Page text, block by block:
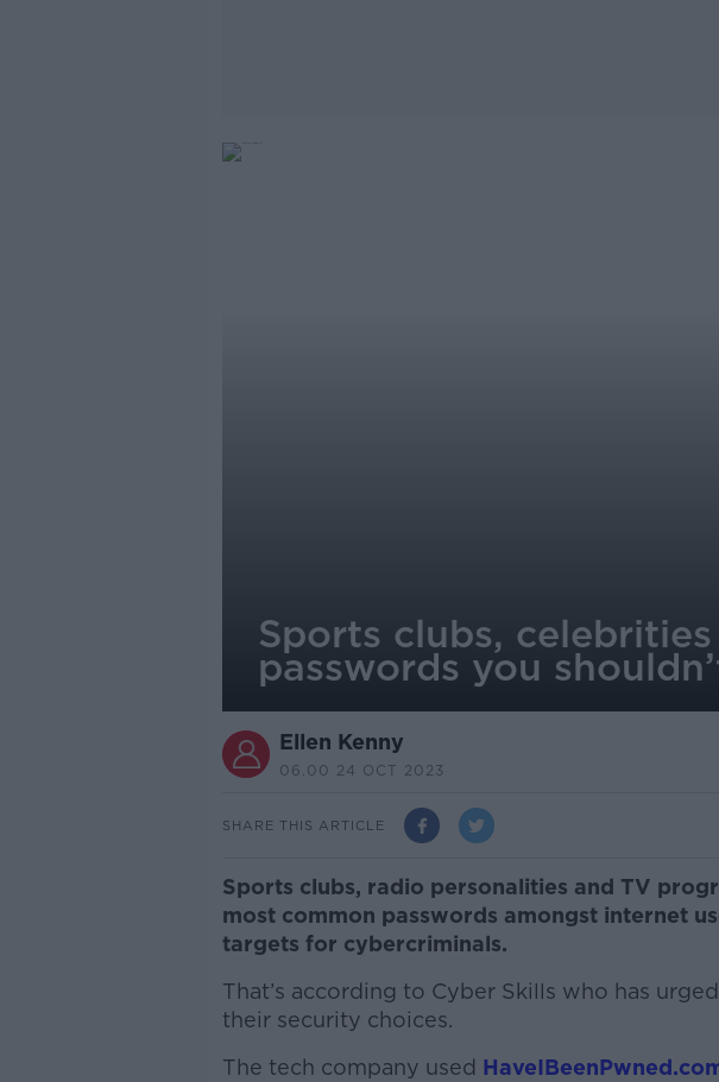
Sports clubs,
passwords you
Ellen Kenny
06.00 24 OCT 2023
SHARE THIS ARTICLE
Sports clubs, radio personalities and TV
most common passwords amongst internet
targets for cybercriminals.
That’s according to Cyber Skills who has
their security choices.
The tech company used